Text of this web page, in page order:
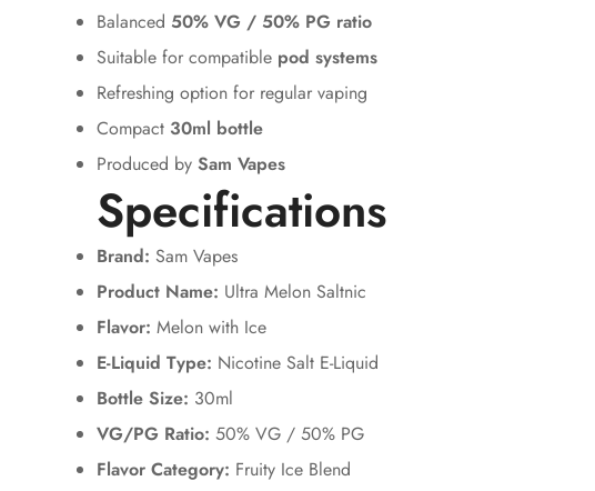
Balanced 50% VG / 50% PG ratio
Suitable for compatible pod systems
Refreshing option for regular vaping
Compact 30ml bottle
Produced by Sam Vapes
Specifications
Brand: Sam Vapes
Product Name: Ultra Melon Saltnic
Flavor: Melon with Ice
E-Liquid Type: Nicotine Salt E-Liquid
Bottle Size: 30ml
VG/PG Ratio: 50% VG / 50% PG
Flavor Category: Fruity Ice Blend